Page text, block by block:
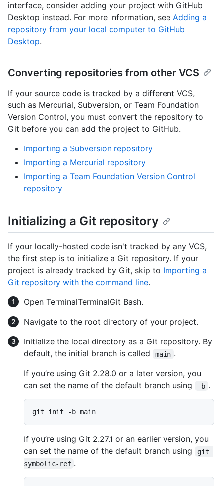
interface, consider adding your project with GitHub
Desktop instead. For more information, see Adding a
repository from your local computer to GitHub
Desktop.
Converting repositories from other VCS
If your source code is tracked by a different VCS,
such as Mercurial, Subversion, or Team Foundation
Version Control, you must convert the repository to
Git before you can add the project to GitHub.
Importing a Subversion repository
Importing a Mercurial repository
Importing a Team Foundation Version Control
repository
Initializing a Git repository
If your locally-hosted code isn't tracked by any VCS,
the first step is to initialize a Git repository. If your
project is already tracked by Git, skip to Importing a
Git repository with the command line.
Open TerminalTerminalGit Bash.
Navigate to the root directory of your project.
Initialize the local directory as a Git repository. By
default, the initial branch is called
main .
If you’re using Git 2.28.0 or a later version, you
can set the name of the default branch using
-b .
If you’re using Git 2.27.1 or an earlier version, you
can set the name of the default branch using
git
symbolic-ref .